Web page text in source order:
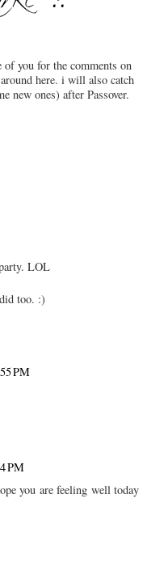
you for the comments on
here. i will also catch
new ones) after Passover.
LOL
too. :)
PM
PM
you are feeling well today